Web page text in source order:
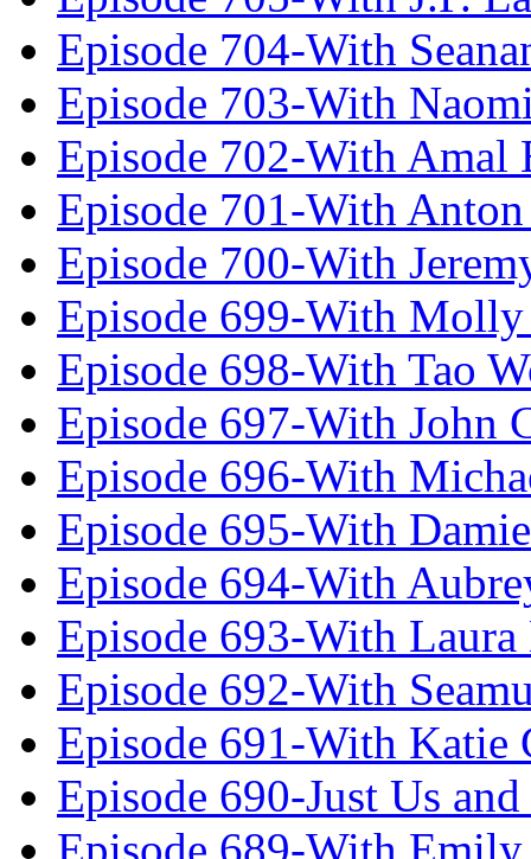
Episode 704-With
Episode 703-With
Episode 702-With Amal
Episode 701-With
Episode 700-With
Episode 699-With Molly
Episode 698-With Tao
Episode 697-With John
Episode 696-With
Episode 695-With
Episode 694-With
Episode 693-With
Episode 692-With
Episode 691-With Katie
Episode 690-Just Us